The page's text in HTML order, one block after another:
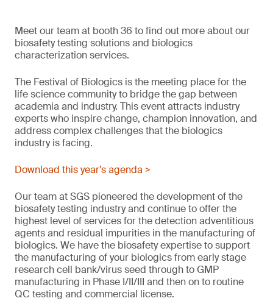
Meet our team at booth 36 to find out more about our
biosafety testing solutions and biologics
characterization services.
The Festival of Biologics is the meeting place for the
life science community to bridge the gap between
academia and industry. This event attracts industry
experts who inspire change, champion innovation, and
address complex challenges that the biologics
industry is facing.
Download this year’s agenda >
Our team at SGS pioneered the development of the
biosafety testing industry and continue to offer the
highest level of services for the detection adventitious
agents and residual impurities in the manufacturing of
biologics. We have the biosafety expertise to support
the manufacturing of your biologics from early stage
research cell bank/virus seed through to GMP
manufacturing in Phase I/II/III and then on to routine
QC testing and commercial license.